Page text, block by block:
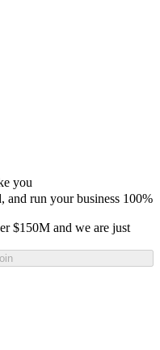
you
and run your business 100%
$150M and we are just